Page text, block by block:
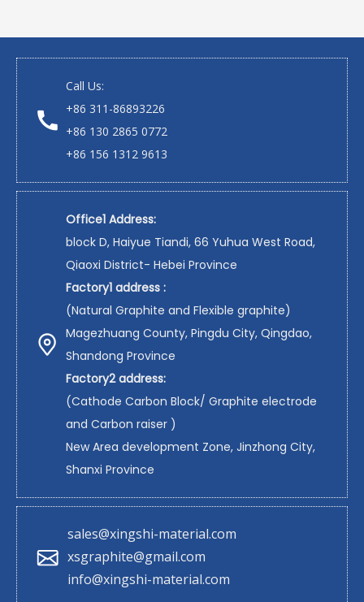
Call Us:
+86 311-86893226
+86 130 2865 0772
+86 156 1312 9613
Office1 Address:
block D, Haiyue Tiandi, 66 Yuhua West Road,
Qiaoxi District- Hebei Province
Factory1 address :
(Natural Graphite and Flexible graphite)
Magezhuang County, Pingdu City, Qingdao,
Shandong Province
Factory2 address:
(Cathode Carbon Block/ Graphite electrode
and Carbon raiser )
New Area development Zone, Jinzhong City,
Shanxi Province
sales@xingshi-material.com
xsgraphite@gmail.com
info@xingshi-material.com